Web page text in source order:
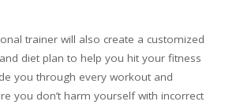
trainer will also create a customized
diet plan to help you hit your fitness
you through every workout and
you don’t harm yourself with incorrect